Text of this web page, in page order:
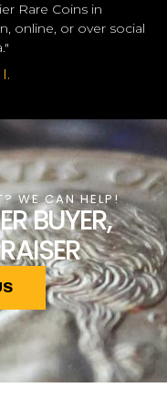
Rare Coins in
online, or over social
WE CAN HELP!
BUYER,